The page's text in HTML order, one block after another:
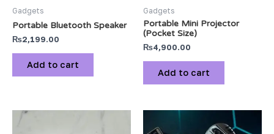
Gadgets
Portable Bluetooth Speaker
₨2,199.00
Add to cart
Gadgets
Portable Mini Projector
(Pocket Size)
₨4,900.00
Add to cart